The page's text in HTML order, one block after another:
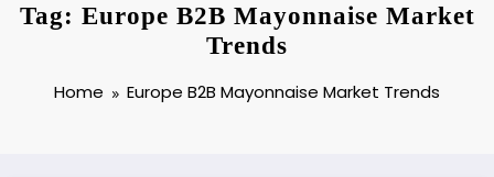
Tag: Europe B2B Mayonnaise Market
Trends
Home Europe B2B Mayonnaise Market Trends